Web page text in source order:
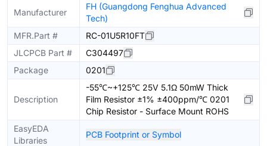
Manufacturer
FH (Guangdong Fenghua Advanced
Tech)
MFR.Part #
RC-01U5R10FT
JLCPCB Part #
C304497
Package
0201
Description
-55℃~+125℃ 25V 5.1Ω 50mW Thick
Film Resistor ±1% ±400ppm/℃ 0201
Chip Resistor - Surface Mount ROHS
EasyEDA
Libraries
PCB Footprint or Symbol